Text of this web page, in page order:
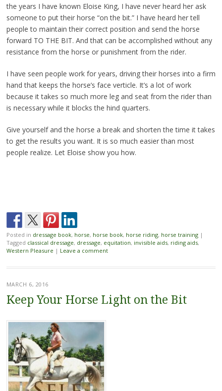
the years I have known Eloise King, I have never heard her ask
someone to put their horse “on the bit.” I have heard her tell
people to maintain their correct position and send the horse
forward TO THE BIT. And that can be accomplished without any
resistance from the horse or punishment from the rider.
I have seen people work for years, driving their horses into a firm
hand that keeps the horse’s face verticle. It’s a lot of work
because it takes so much more leg and seat from the rider than
is necessary while it blocks the hind quarters.
Give yourself and the horse a break and shorten the time it takes
to get the results you want. It is so much easier than most
people realize. Let Eloise show you how.
Posted in dressage book, horse, horse book, horse riding, horse training |
Tagged classical dressage, dressage, equitation, invisible aids, riding aids,
Western Pleasure | Leave a comment
MARCH 6, 2016
Keep Your Horse Light on the Bit